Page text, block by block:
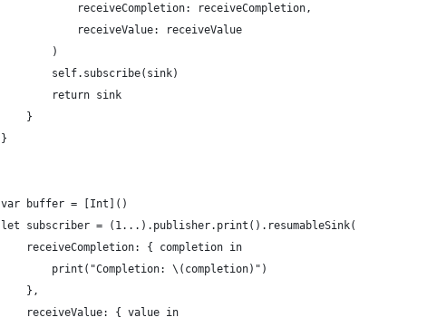
            receiveCompletion: receiveCompletion,
            receiveValue: receiveValue
        )
        self.subscribe(sink)
        return sink
    }
}
var buffer = [Int]()
let subscriber = (1...).publisher.print().resumableSink(
    receiveCompletion: { completion in
        print("Completion: \(completion)")
    },
    receiveValue: { value in